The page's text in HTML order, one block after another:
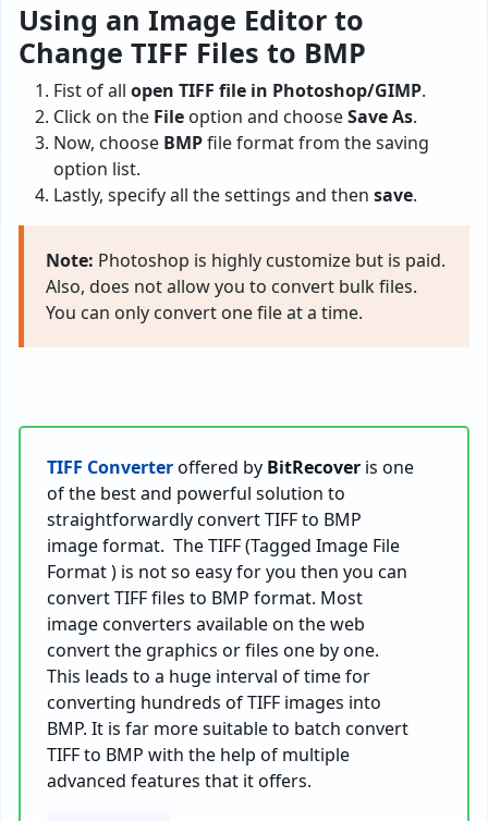
Using an Image Editor to
Change TIFF Files to BMP
Fist of all open TIFF file in Photoshop/GIMP.
Click on the File option and chooseSave As.
Now, choose BMPfile format from the saving
option list.
Lastly, specify all the settings and then save.
Note: Photoshop is highly customize but is paid.
Also, does not allow you to convert bulk files.
You can only convert one file at a time.
TIFF Converteroffered by BitRecover is one
of the best and powerful solution to
straightforwardly convert TIFF to BMP
image format. The TIFF (Tagged Image File
Format ) is not so easy for you then you can
convert TIFF files to BMP format. Most
image converters available on the web
convert the graphics or files one by one.
This leads to a huge interval of time for
converting hundreds of TIFF images into
BMP. It is far more suitable to batch convert
TIFF to BMP with the help of multiple
advanced features that it offers.